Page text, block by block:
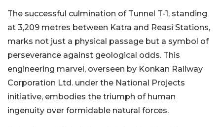
The successful culmination of Tunnel T-1, standing
at 3,209 metres between Katra and Reasi Stations,
marks not just a physical passage but a symbol of
perseverance against geological odds. This
engineering marvel, overseen by Konkan Railway
Corporation Ltd. under the National Projects
initiative, embodies the triumph of human
ingenuity over formidable natural forces.